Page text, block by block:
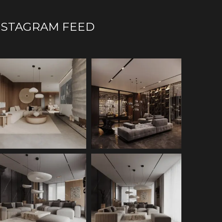
FEED